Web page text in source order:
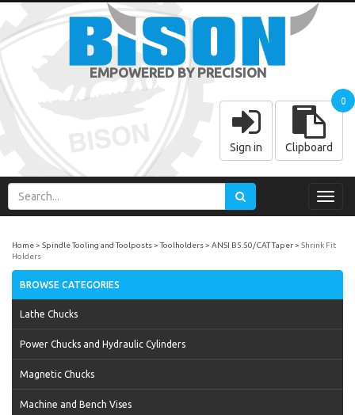
EMPOWERED BY PRECISION
Sign in Clipboard
0
Home Spindle Tooling and Toolposts Toolholders ANSI B5.50/CAT Taper
Shrink Fit
Holders
BROWSE CATEGORIES
Lathe Chucks
Power Chucks and Hydraulic Cylinders
Magnetic Chucks
Machine and Bench Vises